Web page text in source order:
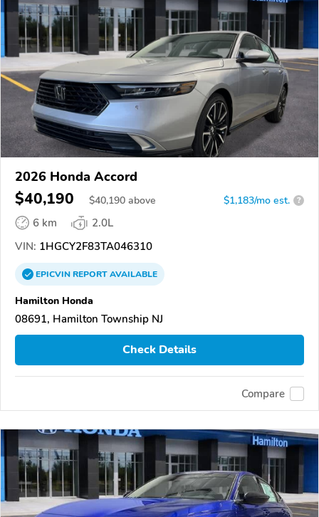
2026 Honda Accord
$40,190 $40,190 above $1,183/mo est. ?
6 km
2.0L
VIN: 1HGCY2F83TA046310
EPICVINREPORTAVAILABLE
Hamilton Honda
08691, Hamilton Township NJ
Check Details
Compare